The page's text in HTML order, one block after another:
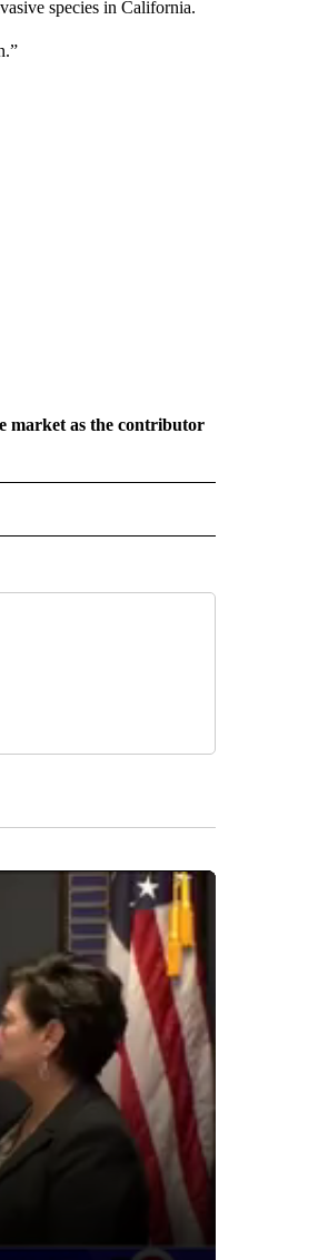
species in California.
market as the contributor
ABOUT NEW PAGES ON "CNN - REGIONAL".